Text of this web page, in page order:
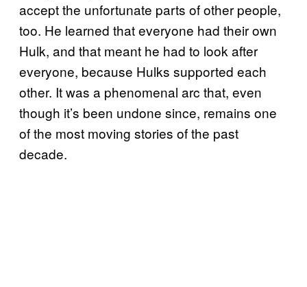
accept the unfortunate parts of other people,
too. He learned that everyone had their own
Hulk, and that meant he had to look after
everyone, because Hulks supported each
other. It was a phenomenal arc that, even
though it’s been undone since, remains one
of the most moving stories of the past
decade.